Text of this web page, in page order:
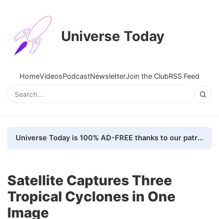
Universe Today
HomeVideosPodcastNewsletterJoin the ClubRSS Feed
Universe Today is 100% AD-FREE thanks to our patrons. Here's how we do it
Satellite Captures Three
Tropical Cyclones in One
Image